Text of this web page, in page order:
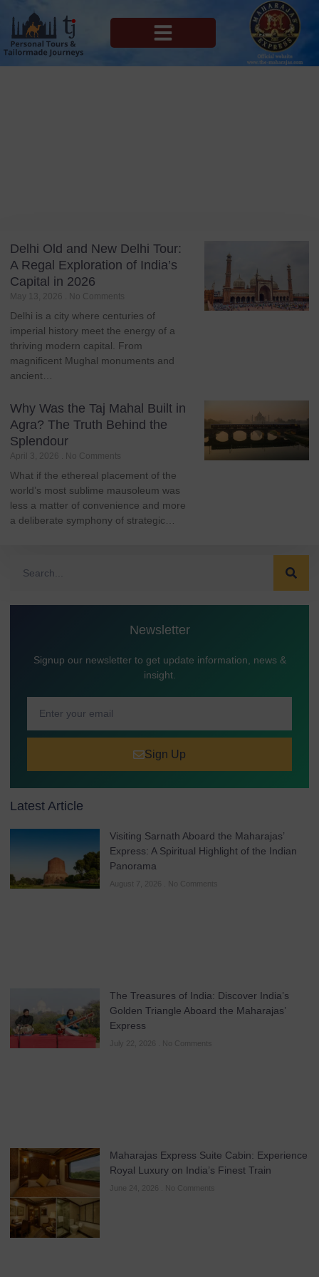
Delhi Old and New Delhi Tour:
A Regal Exploration of India’s
Capital in 2026
May 13, 2026 No Comments
Delhi is a city where centuries of
imperial history meet the energy of a
thriving modern capital. From
magnificent Mughal monuments and
ancient…
Why Was the Taj Mahal Built in
Agra? The Truth Behind the
Splendour
April 3, 2026 No Comments
What if the ethereal placement of the
world’s most sublime mausoleum was
less a matter of convenience and more
a deliberate symphony of strategic…
Newsletter
Signup our newsletter to get update information, news &
insight.
Sign Up
Latest Article
Visiting Sarnath Aboard the Maharajas’
Express: A Spiritual Highlight of the Indian
Panorama
August 7, 2026 No Comments
The Treasures of India: Discover India’s
Golden Triangle Aboard the Maharajas’
Express
No Comments
Maharajas Express Suite Cabin: Experience
Royal Luxury on India’s Finest Train
No Comments